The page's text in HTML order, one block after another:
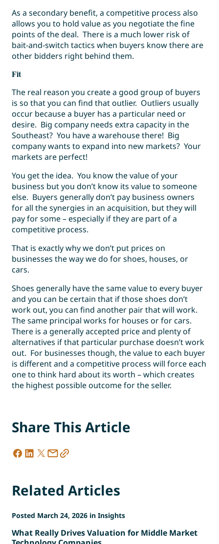
As a secondary benefit, a competitive process also
allows you to hold value as you negotiate the fine
points of the deal. There is a much lower risk of
bait-and-switch tactics when buyers know there are
other bidders right behind them.
Fit
The real reason you create a good group of buyers
is so that you can find that outlier. Outliers usually
occur because a buyer has a particular need or
desire. Big company needs extra capacity in the
Southeast? You have a warehouse there! Big
company wants to expand into new markets? Your
markets are perfect!
You get the idea. You know the value of your
business but you don’t know its value to someone
else. Buyers generally don’t pay business owners
for all the synergies in an acquisition, but they will
pay for some – especially if they are part of a
competitive process.
That is exactly why we don’t put prices on
businesses the way we do for shoes, houses, or
cars.
Shoes generally have the same value to every buyer
and you can be certain that if those shoes don’t
work out, you can find another pair that will work.
The same principal works for houses or for cars.
There is a generally accepted price and plenty of
alternatives if that particular purchase doesn’t work
out. For businesses though, the value to each buyer
is different and a competitive process will force each
one to think hard about its worth – which creates
the highest possible outcome for the seller.
Share This Article
Related Articles
Posted March 24, 2026 in Insights
What Really Drives Valuation for Middle Market